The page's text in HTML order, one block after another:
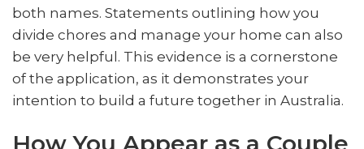
both names. Statements outlining how you
divide chores and manage your home can also
be very helpful. This evidence is a cornerstone
of the application, as it demonstrates your
intention to build a future together in Australia.
How You Appear as a Couple